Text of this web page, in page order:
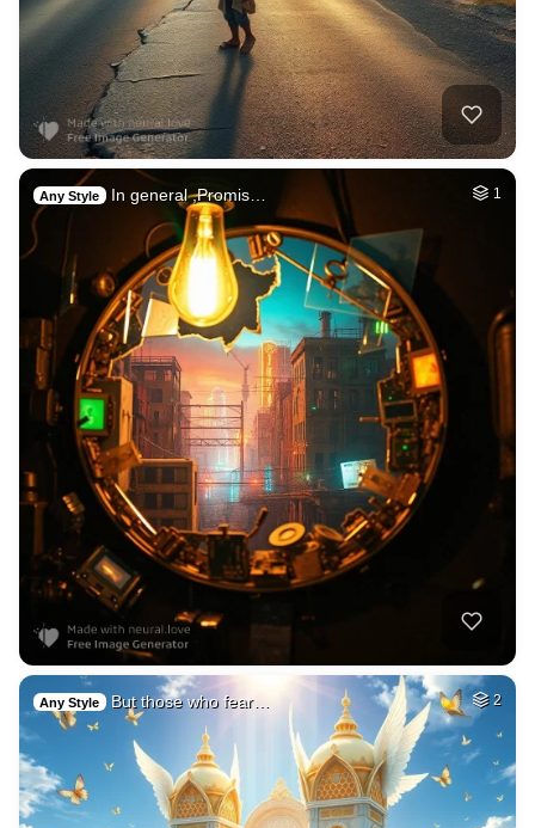
Any Style In general ,Promis… 1
Any Style But those who fear… 2